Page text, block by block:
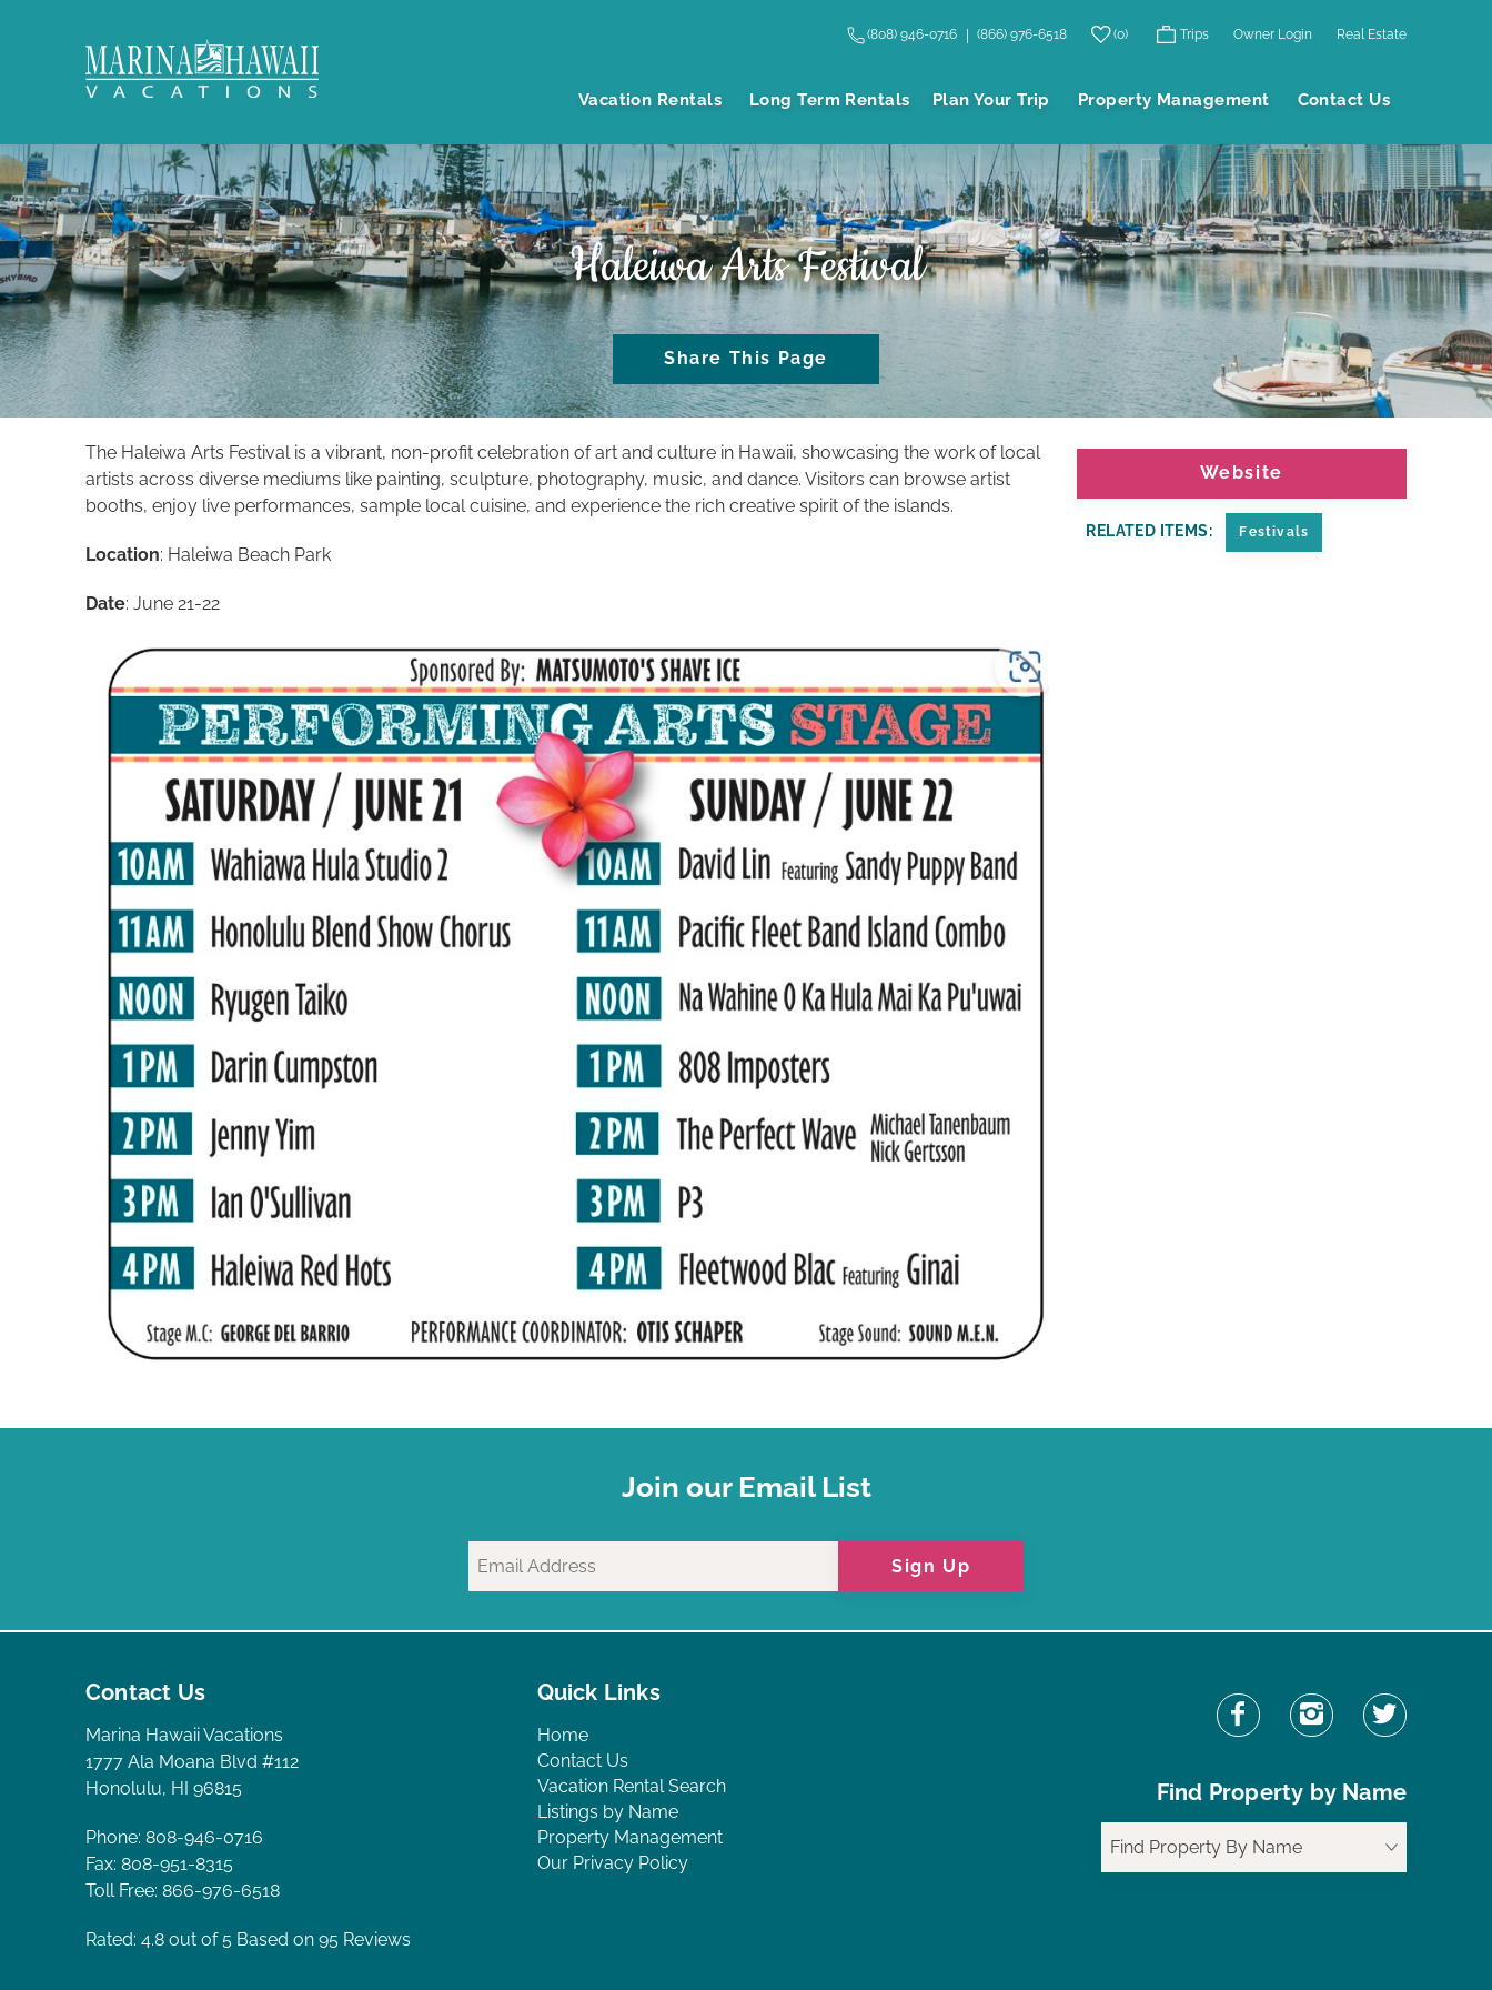
(808) 946-0716 (866) 976-6518 0 Trips Owner Login Real Estate
Vacation Rentals Long Term Rentals Plan Your Trip Property Management Contact Us
Haleiwa Arts Festival
Share This Page
You are here Website
RELATED ITEMS: Festivals
The Haleiwa Arts Festival is a vibrant, non-profit celebration of art and culture in Hawaii, showcasing the work of local
artists across diverse mediums like painting, sculpture, photography, music, and dance. Visitors can browse artist
booths, enjoy live performances, sample local cuisine, and experience the rich creative spirit of the islands.
Location: Haleiwa Beach Park
Date: June 21-22
Join our Email List
Sign Up
Contact Us
Marina Hawaii Vacations
1777 Ala Moana Blvd #112
Honolulu, HI 96815
Phone: 808-946-0716
Fax: 808-951-8315
Toll Free: 866-976-6518
Rated: 4.8 out of 5 Based on 95 Reviews
Quick Links
Home
Contact Us
Vacation Rental Search
Listings by Name
Property Management
Our Privacy Policy
Find Property by Name
Find Property By Name